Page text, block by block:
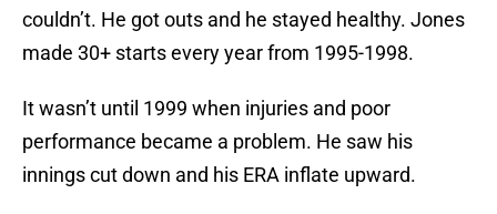
couldn’t. He got outs and he stayed healthy. Jones
made 30+ starts every year from 1995-1998.
It wasn’t until 1999 when injuries and poor
performance became a problem. He saw his
innings cut down and his ERA inflate upward.